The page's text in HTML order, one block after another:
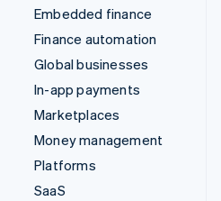
Embedded finance
Finance automation
Global businesses
In-app payments
Marketplaces
Money management
Platforms
SaaS